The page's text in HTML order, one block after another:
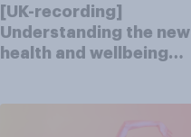
[UK-recording]
Understanding the new
health and wellbeing